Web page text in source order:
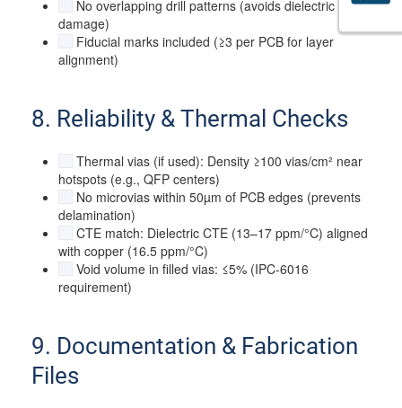
No overlapping drill patterns (avoids dielectric
damage)
Fiducial marks included (≥3 per PCB for layer
alignment)
8. Reliability & Thermal Checks
Thermal vias (if used): Density ≥100 vias/cm² near
hotspots (e.g., QFP centers)
No microvias within 50µm of PCB edges (prevents
delamination)
CTE match: Dielectric CTE (13–17 ppm/°C) aligned
with copper (16.5 ppm/°C)
Void volume in filled vias: ≤5% (IPC-6016
requirement)
9. Documentation & Fabrication
Files